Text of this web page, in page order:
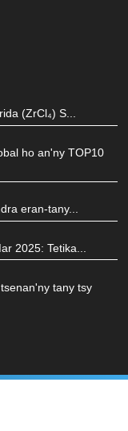
(ZrCl₄) S...
ho an'ny TOP10
eran-tany...
2025: Tetika...
tany tsy